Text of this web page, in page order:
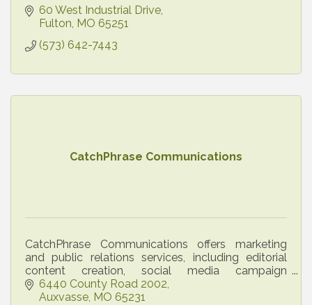
60 West Industrial Drive
Fulton MO 65251
(573) 642-7443
CatchPhrase Communications
CatchPhrase Communications offers marketing
and public relations services, including editorial
content creation, social media campaign
development and implementation, email
marketing, and more.
6440 County Road 2002
Auxvasse MO 65231